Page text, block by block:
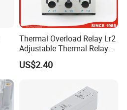
Thermal Overload Relay Lr2
Adjustable Thermal Relay
with 1no+1nc Suitable for
Cjx2 AC Contactor
US$2.40